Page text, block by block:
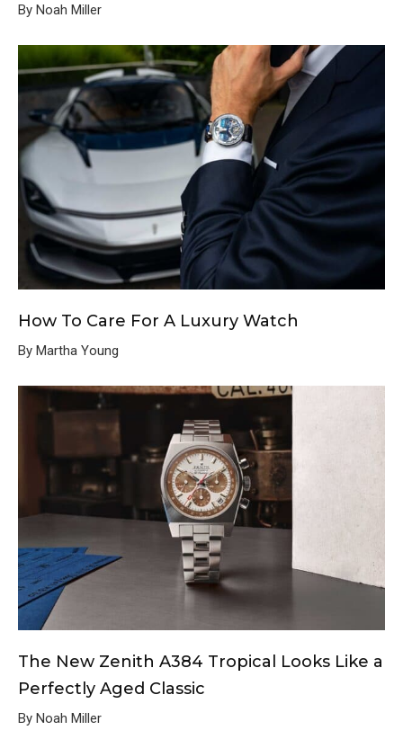
By Noah Miller
How To Care For A Luxury Watch
By Martha Young
The New Zenith A384 Tropical Looks Like a
Perfectly Aged Classic
By Noah Miller